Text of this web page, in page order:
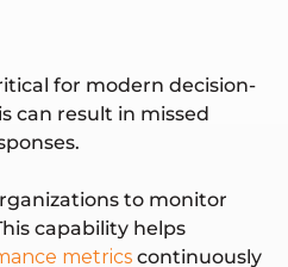
for modern decision-
can result in missed
to monitor
capability helps
metrics continuously